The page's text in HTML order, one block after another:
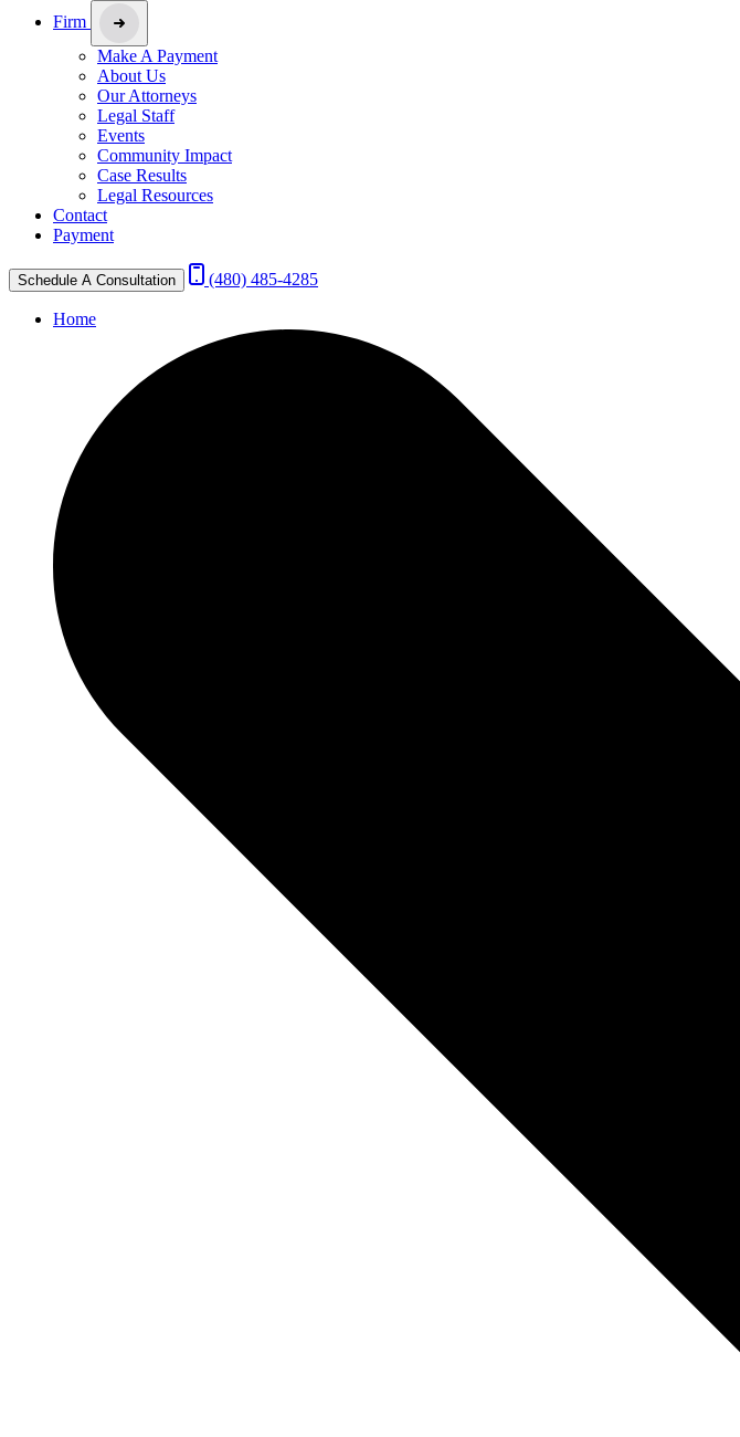
Firm
Make A Payment
About Us
Our Attorneys
Legal Staff
Events
Community Impact
Case Results
Legal Resources
Contact
Payment
Schedule A Consultation (480) 485-4285
Home